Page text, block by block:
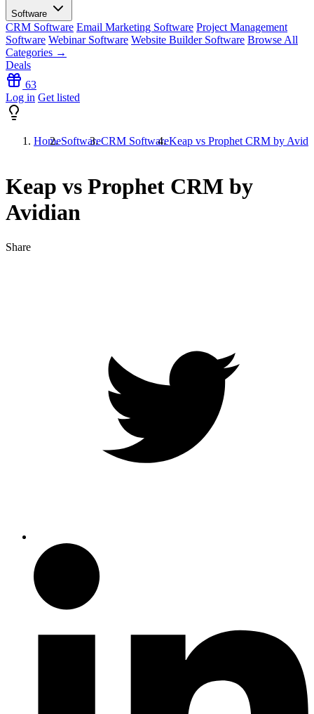
Software
CRM Software Email Marketing Software Project Management
Software Webinar Software Website Builder Software Browse All
Categories →
Deals
63
Log in Get listed
HomeSoftwareCRM SoftwareKeap vs Prophet CRM by
Keap vs Prophet CRM by
Avidian
Share